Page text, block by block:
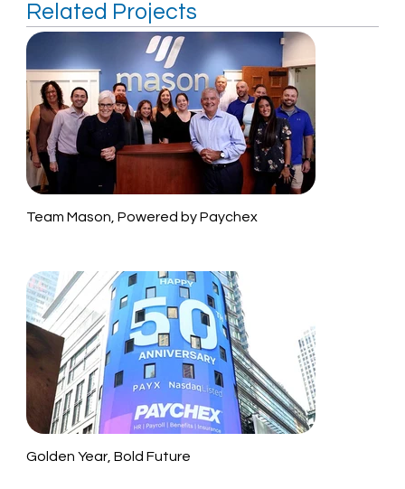
Team Mason, Powered by Paychex
Golden Year, Bold Future
Related Projects